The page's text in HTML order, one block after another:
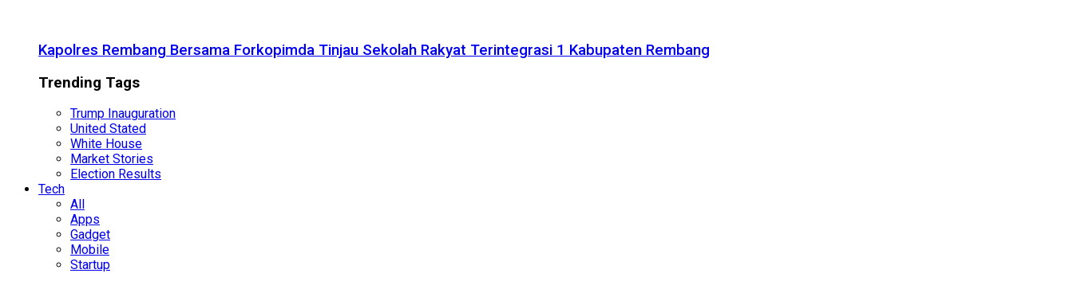
Kapolres Rembang Bersama Forkopimda Tinjau Sekolah Rakyat Terintegrasi 1 Kabupaten Rembang
Trending Tags
Trump Inauguration
United Stated
White House
Market Stories
Election Results
Tech
All
Apps
Gadget
Mobile
Startup